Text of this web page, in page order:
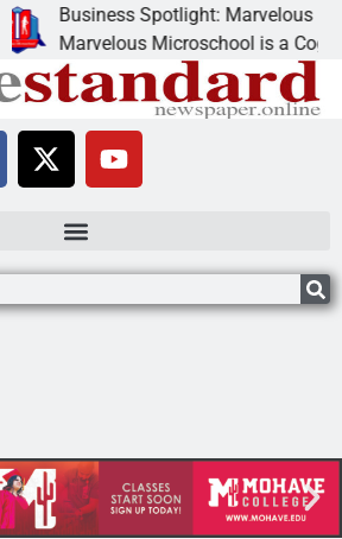
Business Spotlight: Marvelous
Marvelous Microschool is a Cognia-